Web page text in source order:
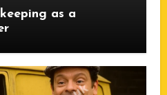
as a